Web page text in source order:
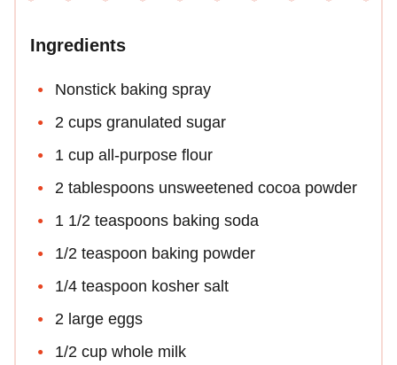
Ingredients
Nonstick baking spray
2 cups granulated sugar
1 cup all-purpose flour
2 tablespoons unsweetened cocoa powder
1 1/2 teaspoons baking soda
1/2 teaspoon baking powder
1/4 teaspoon kosher salt
2 large eggs
1/2 cup whole milk